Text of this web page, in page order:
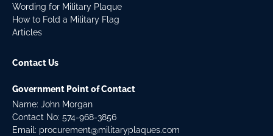
Wording for Military Plaque
How to Fold a Military Flag
Articles
Contact Us
Government Point of Contact
Name: John Morgan
Contact No: 574-968-3856
Email: procurement@militaryplaques.com